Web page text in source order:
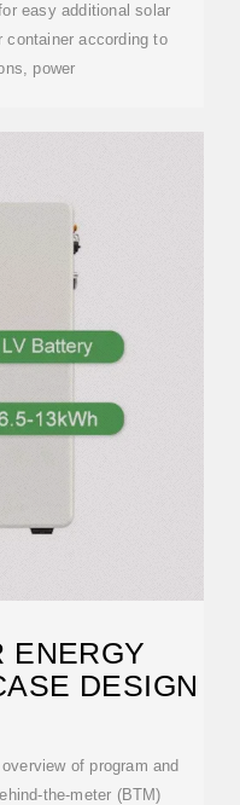
easy additional solar
container according to
power
ENERGY
DESIGN
of program and
the-meter (BTM)